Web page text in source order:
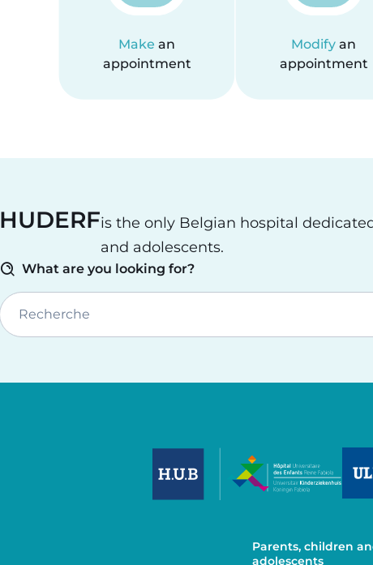
Make an
appointment
Modify an
appointment
HUDERFis the only Belgian hospital
and adolescents.
What are you looking for?
Recherche
Parents, children
adolescents